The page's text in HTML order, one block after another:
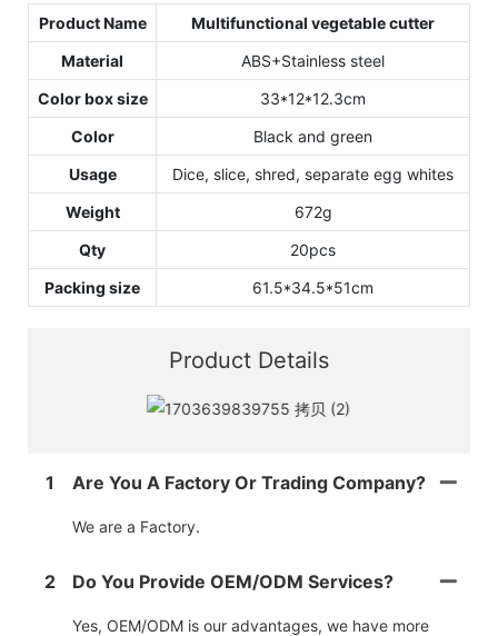
Product Name
Multifunctional vegetable cutter
Material
ABS+Stainless steel
Color box size
33*12*12.3cm
Color
Black and green
Usage
Dice, slice, shred, separate egg whites
Weight
672g
Qty
20pcs
Packing size
61.5*34.5*51cm
Product Details
1 Are You A Factory Or Trading Company?
We are a Factory.
2 Do You Provide OEM/ODM Services?
Yes, OEM/ODM is our advantages, we have more